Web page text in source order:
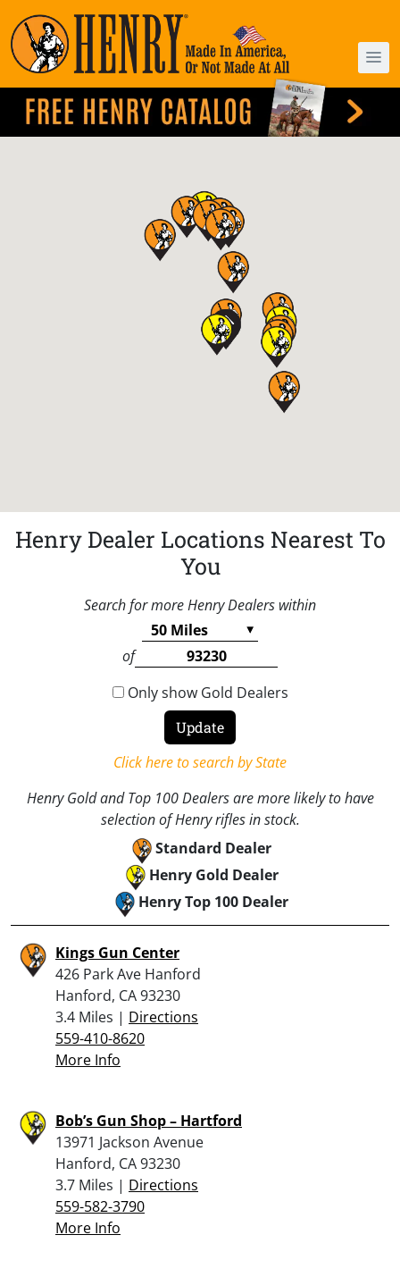
Henry Dealer Locations Nearest To
You
Search for more Henry Dealers within
of
Only show Gold Dealers
Click here to search by State
Henry Gold and Top 100 Dealers are more likely to have
selection of Henry rifles in stock.
Standard Dealer
Henry Gold Dealer
Henry Top 100 Dealer
Kings Gun Center
426 Park Ave Hanford
Hanford, CA 93230
3.4 Miles | Directions
559-410-8620
More Info
Bob’s Gun Shop – Hartford
13971 Jackson Avenue
Hanford, CA 93230
3.7 Miles | Directions
559-582-3790
More Info